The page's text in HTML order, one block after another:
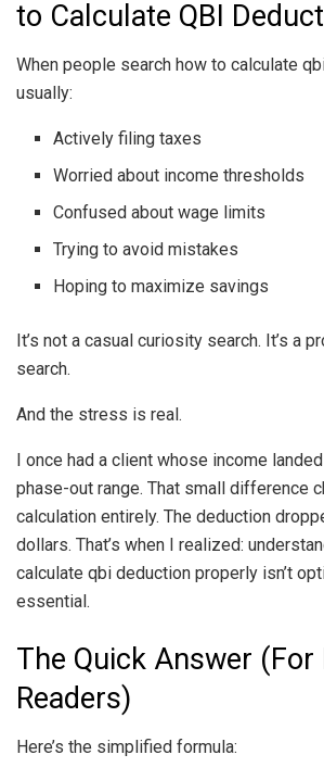
to Calculate QBI
When people search how to calculate
usually:
Actively filing taxes
Worried about income thresholds
Confused about wage limits
Trying to avoid mistakes
Hoping to maximize savings
It’s not a casual curiosity search. It’s a
search.
And the stress is real.
I once had a client whose income
phase-out range. That small difference
calculation entirely. The deduction
dollars. That’s when I realized:
calculate qbi deduction properly isn’t
essential.
The Quick Answer
Readers)
Here’s the simplified formula: